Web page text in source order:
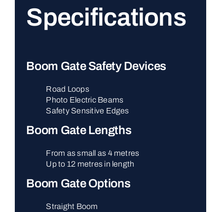
Specifications
Boom Gate Safety Devices
Road Loops
Photo Electric Beams
Safety Sensitive Edges
Boom Gate Lengths
From as small as 4 metres
Up to 12 metres in length
Boom Gate Options
Straight Boom